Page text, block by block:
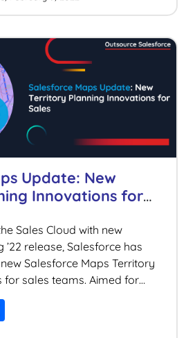
e
Update: New
Innovations for
Sales Cloud with new
’22 release, Salesforce has
Salesforce Maps Territory
for sales teams. Aimed for
operations leader to drive
new innovations will